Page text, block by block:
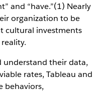
and “have.”(1) Nearly
organization to be
cultural investments
understand their data,
rates, Tableau and
behaviors,